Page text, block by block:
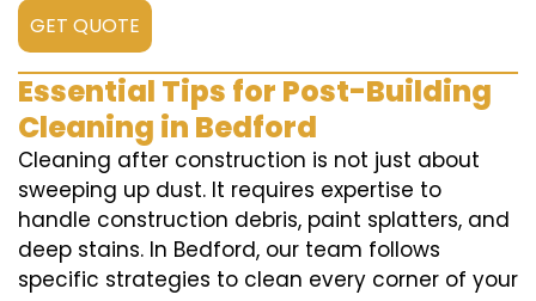
GET QUOTE
Essential Tips for Post-Building
Cleaning in Bedford
Cleaning after construction is not just about
sweeping up dust. It requires expertise to
handle construction debris, paint splatters, and
deep stains. In Bedford, our team follows
specific strategies to clean every corner of your